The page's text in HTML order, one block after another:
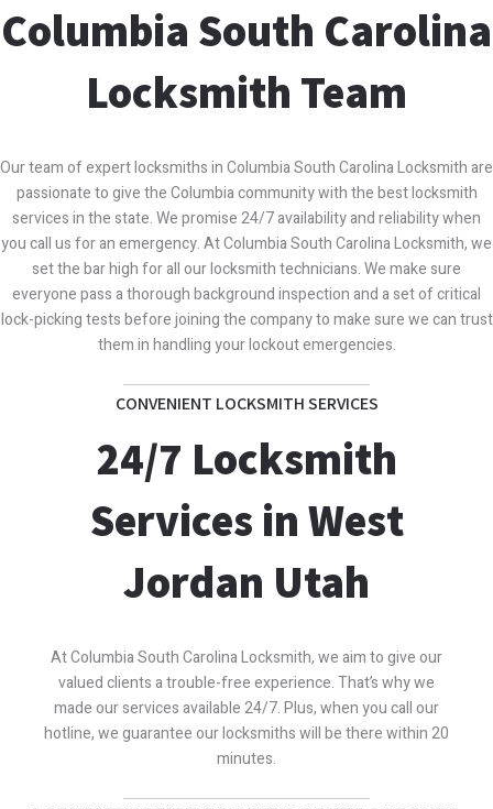
Columbia South Carolina
Locksmith Team
Our team of expert locksmiths in Columbia South Carolina Locksmith are
passionate to give the Columbia community with the best locksmith
services in the state. We promise 24/7 availability and reliability when
you call us for an emergency. At Columbia South Carolina Locksmith, we
set the bar high for all our locksmith technicians. We make sure
everyone pass a thorough background inspection and a set of critical
lock-picking tests before joining the company to make sure we can trust
them in handling your lockout emergencies.
CONVENIENT LOCKSMITH SERVICES
24/7 Locksmith
Services in West
Jordan Utah
At Columbia South Carolina Locksmith, we aim to give our
valued clients a trouble-free experience. That’s why we
made our services available 24/7. Plus, when you call our
hotline, we guarantee our locksmiths will be there within 20
minutes.